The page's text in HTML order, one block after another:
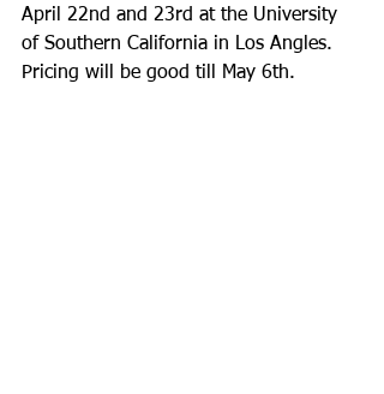
April 22nd and 23rd at the University
of Southern California in Los Angles.
Pricing will be good till May 6th.